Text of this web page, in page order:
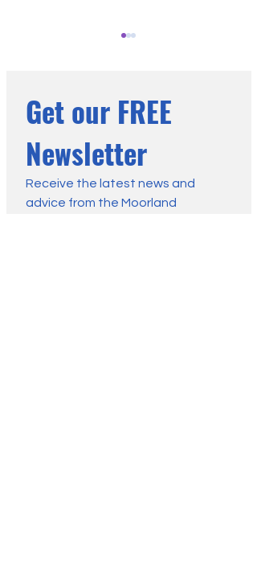
Why Grass and Heather
Moors Burn Differently
Get our FREE
Newsletter
Receive the latest news and
advice from the Moorland